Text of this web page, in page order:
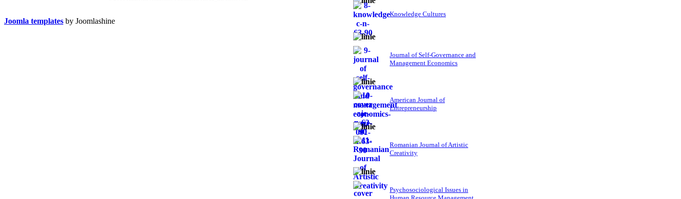
Knowledge Cultures
Journal of Self-Governance and
Management Economics
American Journal of
Entrepreneurship
Romanian Journal of Artistic
Creativity
Psychosociological Issues in
Joomla templates by Joomlashine